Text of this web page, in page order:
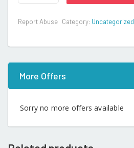
Report Abuse Category: Uncategorized
More Offers
Sorry no more offers available